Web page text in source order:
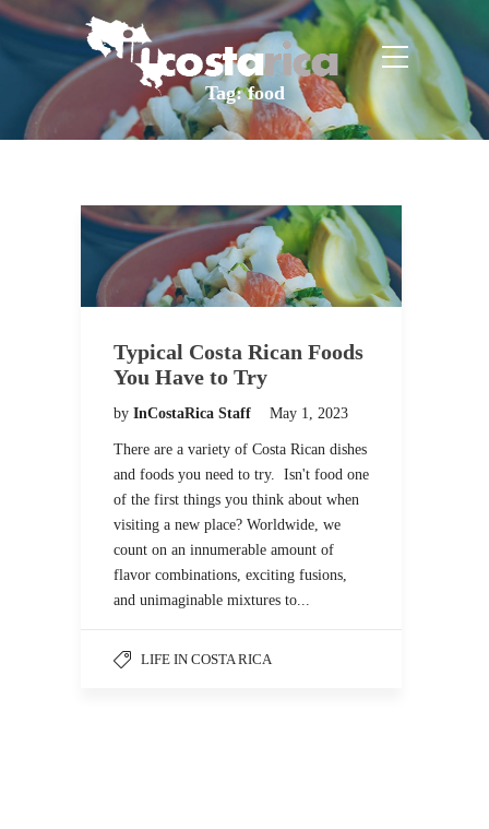
Tag:food
Typical Costa Rican Foods
You Have to Try
by InCostaRica Staff May 1, 2023
There are a variety of Costa Rican dishes
and foods you need to try. Isn't food one
of the first things you think about when
visiting a new place? Worldwide, we
count on an innumerable amount of
flavor combinations, exciting fusions,
and unimaginable mixtures to...
LIFE IN COSTA RICA